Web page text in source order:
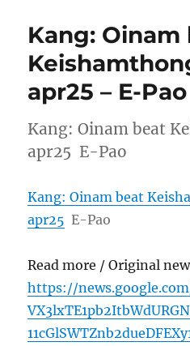
Kang: Oinam
apr25 – E-Pao
Kang: Oinam beat
apr25 E-Pao
Kang: Oinam beat
apr25 E-Pao
Read more / Original
https://